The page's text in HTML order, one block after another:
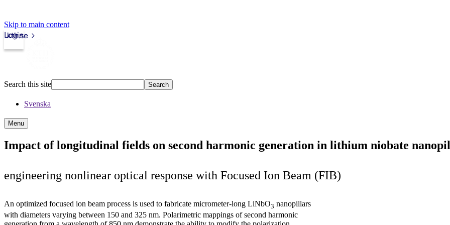
Skip to main content
kth.se
Login
Search this site Search
Svenska
Menu
Impact of longitudinal fields on second harmonic generation in lithium niobate
engineering nonlinear optical response with Focused Ion Beam (FIB)
An optimized focused ion beam process is used to fabricate micrometer-long LiNbO3 nanopillars
with diameters varying between 150 and 325 nm. Polarimetric mappings of second harmonic